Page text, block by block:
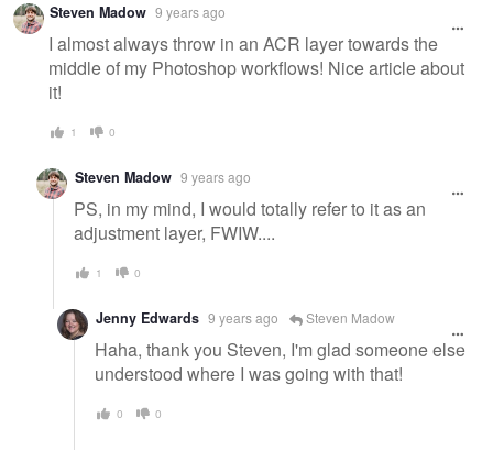
Steven Madow 9 years ago
I almost always throw in an ACR layer towards the
middle of my Photoshop workflows! Nice article about
it!
1 0
Steven Madow 9 years ago
PS, in my mind, I would totally refer to it as an
adjustment layer, FWIW....
1 0
Jenny Edwards 9 years ago Steven Madow
Haha, thank you Steven, I'm glad someone else
understood where I was going with that!
0 0